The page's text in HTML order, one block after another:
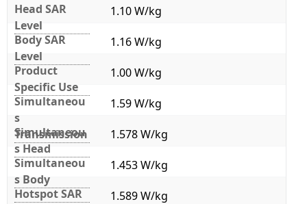
Head SAR
Level
1.10 W/kg
Body SAR
Level
1.16 W/kg
Product
Specific Use
1.00 W/kg
Simultaneou
s
Transmission
1.59 W/kg
Simultaneou
s Head
1.578 W/kg
Simultaneou
s Body
1.453 W/kg
Hotspot SAR
1.589 W/kg